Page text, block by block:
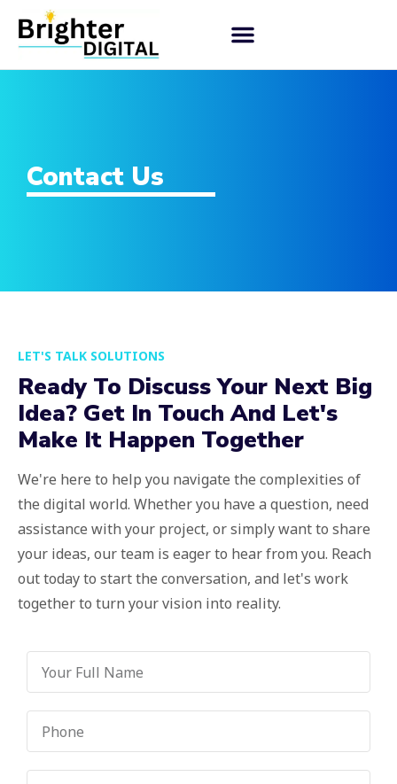
Contact Us
LET'S TALK SOLUTIONS
Ready To Discuss Your Next Big
Idea? Get In Touch And Let's
Make It Happen Together
We're here to help you navigate the complexities of
the digital world. Whether you have a question, need
assistance with your project, or simply want to share
your ideas, our team is eager to hear from you. Reach
out today to start the conversation, and let's work
together to turn your vision into reality.